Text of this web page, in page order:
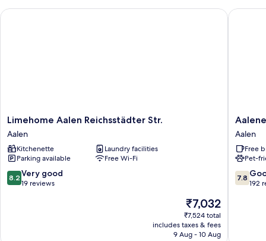
Limehome
Aalen
Reichsstädter
Str.
Aalen
Limehome Aalen Reichsstädter Str.
Aalen
Kitchenette
Laundry facilities
Parking available
Free Wi-Fi
8.2
out
8.2 Very good
19 reviews
The
price
is
₹7,032
₹7,032
₹7,524 total
includes taxes & fees
9 Aug - 10 Aug
Limehome Aalen Reichsstädter Str.
Aalener
Aalen
Aalen
Free
Pet-
7.8
out
7.8
192
Aalener